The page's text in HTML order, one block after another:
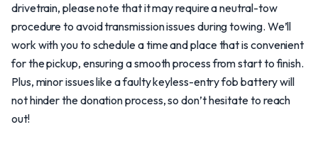
drivetrain, please note that it may require a neutral-tow
procedure to avoid transmission issues during towing. We’ll
work with you to schedule a time and place that is convenient
for the pickup, ensuring a smooth process from start to finish.
Plus, minor issues like a faulty keyless-entry fob battery will
not hinder the donation process, so don’t hesitate to reach
out!